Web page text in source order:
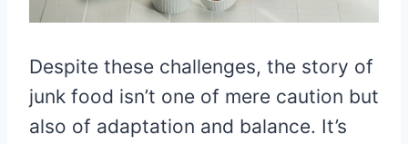
Despite these challenges, the story of
junk food isn’t one of mere caution but
also of adaptation and balance. It’s